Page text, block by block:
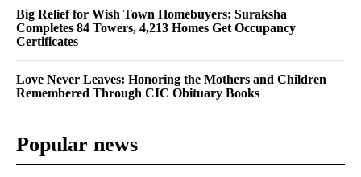
Big Relief for Wish Town Homebuyers: Suraksha
Completes 84 Towers, 4,213 Homes Get Occupancy
Certificates
Love Never Leaves: Honoring the Mothers and Children
Remembered Through CIC Obituary Books
Popular news